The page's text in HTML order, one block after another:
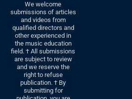
We welcome
submissions of articles
and videos from
qualified directors and
other experienced in
the music education
field. † All submissions
are subject to review
and we reserve the
right to refuse
publication. † By
submitting for